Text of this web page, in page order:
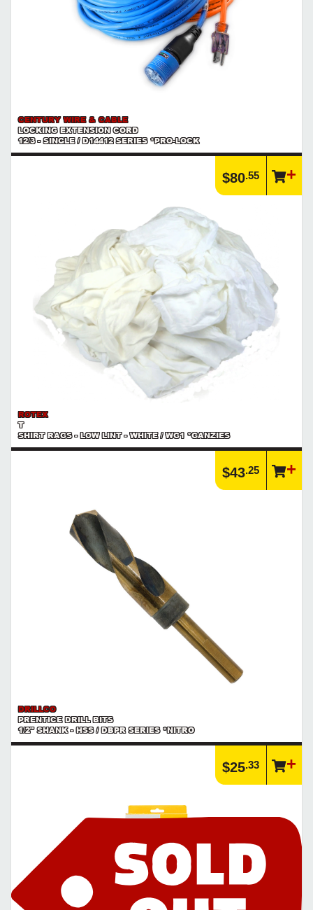
CENTURY WIRE & CABLE
LOCKING EXTENSION CORD
12/3 - SINGLE / D14412 SERIES *PRO-LOCK
$80.55
ROTEX
T
SHIRT RAGS - LOW LINT - WHITE / WG1 *GANZIES
$43.25
DRILLCO
PRENTICE DRILL BITS
1/2" SHANK - HSS / DBPR SERIES *NITRO
$25.33